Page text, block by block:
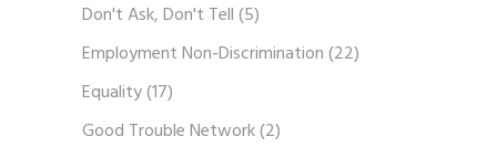
Don't Ask, Don't Tell(5)
Employment Non-Discrimination(22)
Equality(17)
Good Trouble Network(2)